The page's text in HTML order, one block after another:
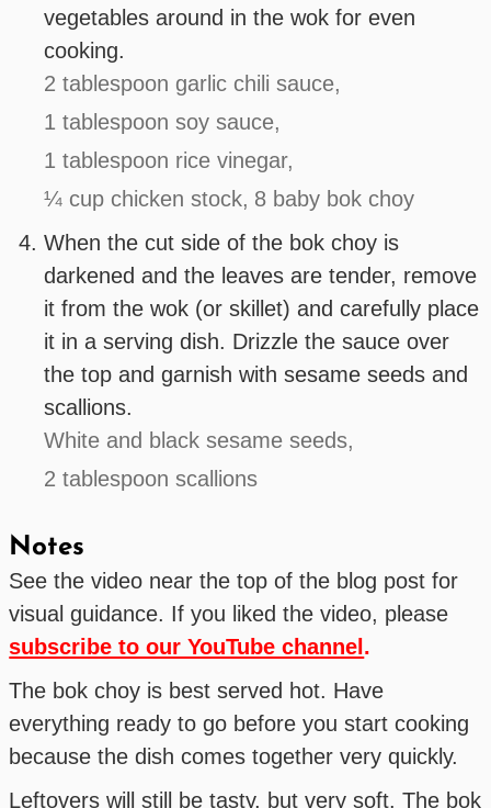
vegetables around in the wok for even
cooking.
2 tablespoon garlic chili sauce,
1 tablespoon soy sauce,
1 tablespoon rice vinegar,
¼ cup chicken stock, 8 baby bok choy
When the cut side of the bok choy is
darkened and the leaves are tender, remove
it from the wok (or skillet) and carefully place
it in a serving dish. Drizzle the sauce over
the top and garnish with sesame seeds and
scallions.
White and black sesame seeds,
2 tablespoon scallions
Notes
See the video near the top of the blog post for
visual guidance. If you liked the video, please
subscribe to our YouTube channel.
The bok choy is best served hot. Have
everything ready to go before you start cooking
because the dish comes together very quickly.
Leftovers will still be tasty, but very soft. The bok